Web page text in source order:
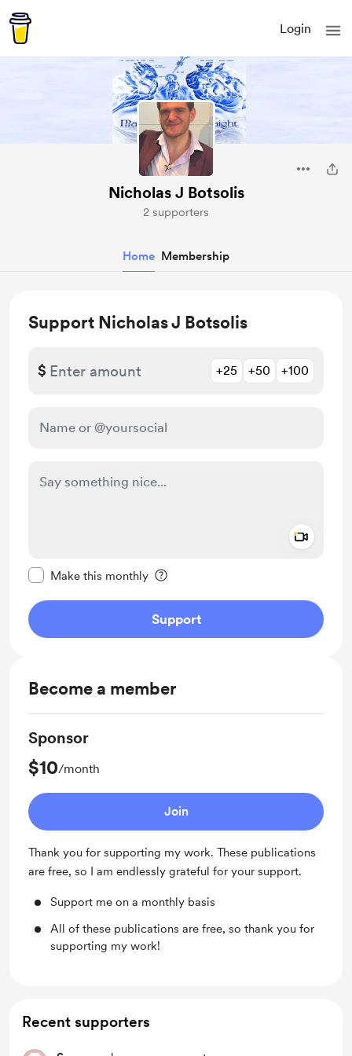
Login
Nicholas J Botsolis
2 supporters
Home Membership
Support Nicholas J Botsolis
$ +25 +50 +100
Make this monthly
Support
Become a member
Sponsor
$10/month
Join
Thank you for supporting my work. These publications
are free, so I am endlessly grateful for your support.
Support me on a monthly basis
All of these publications are free, so thank you for
supporting my work!
Recent supporters